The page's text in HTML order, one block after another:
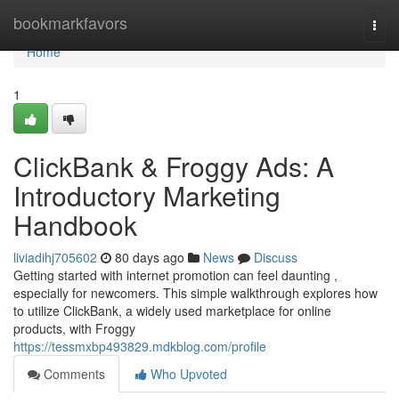
bookmarkfavors
Home
Home
1
ClickBank & Froggy Ads: A
Introductory Marketing
Handbook
liviadihj705602 80 days ago News
Discuss
Getting started with internet promotion can feel daunting ,
especially for newcomers. This simple walkthrough explores how
to utilize ClickBank, a widely used marketplace for online
products, with Froggy
https://tessmxbp493829.mdkblog.com/profile
Comments
Who Upvoted